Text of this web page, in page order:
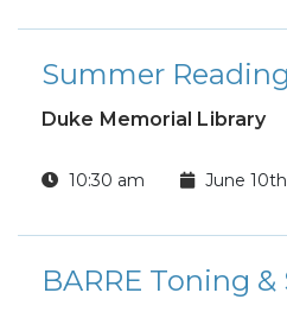
Duke Memorial Library
10:30 am June 10th